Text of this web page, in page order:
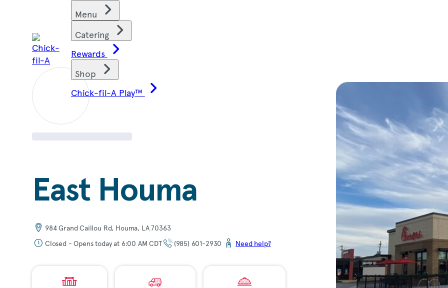
Menu
Catering
Rewards
Shop
Chick-fil-A Play™
East Houma
984 Grand Caillou Rd, Houma, LA 70363
Closed - Opens today at 6:00 AM CDT
(985) 601-2930 Need help?